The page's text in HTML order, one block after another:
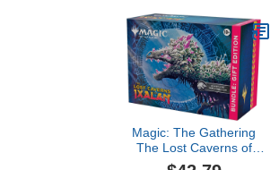
Magic: The Gathering
The Lost Caverns of
Ixalan Bundle: Gift Edition